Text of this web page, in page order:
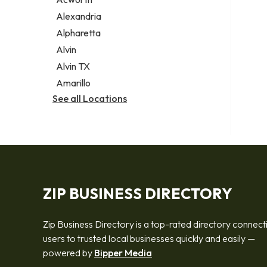
Legal services
Notary public
Personal injury attorney
Alexandria
Alpharetta
Alvin
Alvin TX
Amarillo
See all Locations
ZIP BUSINESS DIRECTORY
Zip Business Directory is a top-rated directory
users to trusted local businesses quickly and easily —
powered by Bipper Media